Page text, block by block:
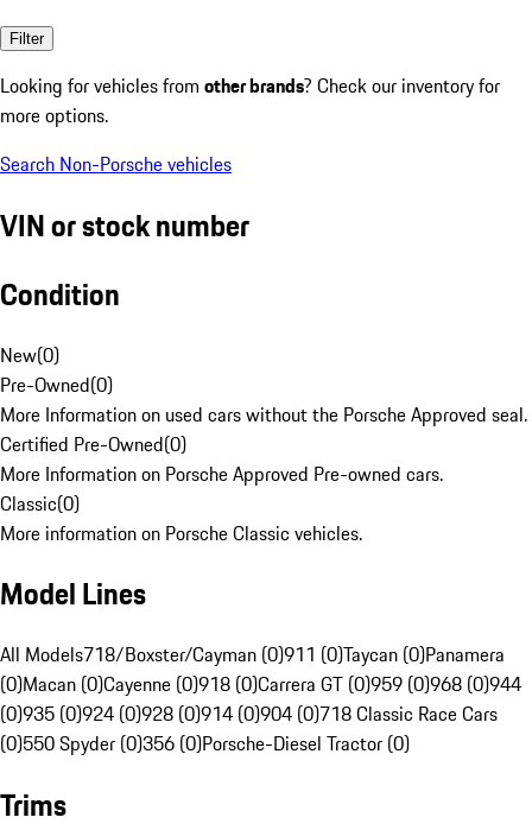
Filter
Looking for vehicles from other brands? Check our inventory for
more options.
Search Non-Porsche vehicles
VIN or stock number
Condition
New(0)
Pre-Owned(0)
More Information on used cars without the Porsche Approved seal.
Certified Pre-Owned(0)
More Information on Porsche Approved Pre-owned cars.
Classic(0)
More information on Porsche Classic vehicles.
Model Lines
All Models718/Boxster/Cayman (0)911 (0)Taycan (0)Panamera
(0)Macan (0)Cayenne (0)918 (0)Carrera GT (0)959 (0)968 (0)944
(0)935 (0)924 (0)928 (0)914 (0)904 (0)718 Classic Race Cars
(0)550 Spyder (0)356 (0)Porsche-Diesel Tractor (0)
Trims